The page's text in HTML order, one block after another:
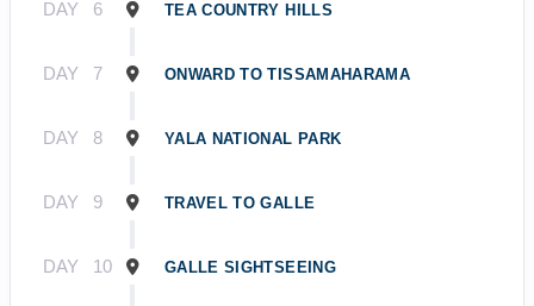
DAY 6 TEA COUNTRY HILLS
DAY 7 ONWARD TO TISSAMAHARAMA
DAY 8 YALA NATIONAL PARK
DAY 9 TRAVEL TO GALLE
DAY 10 GALLE SIGHTSEEING